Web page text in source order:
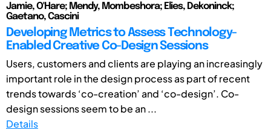
Jamie, O'Hare; Mendy, Mombeshora; Elies, Dekoninck;
Gaetano, Cascini
Developing Metrics to Assess Technology-
Enabled Creative Co-Design Sessions
Users, customers and clients are playing an increasingly
important role in the design process as part of recent
trends towards ‘co-creation’ and ‘co-design’. Co-
design sessions seem to be an ...
Details